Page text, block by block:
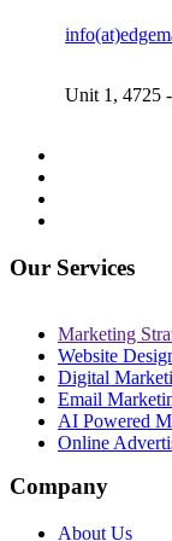
Unit 1, 4725
Our Services
Marketing
Website
Digital
Email
AI Powered
Online
Company
About Us